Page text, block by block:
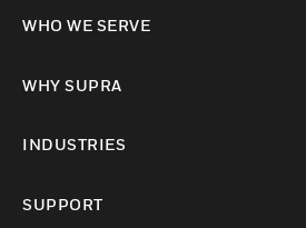
WHO WE SERVE
WHY SUPRA
INDUSTRIES
SUPPORT